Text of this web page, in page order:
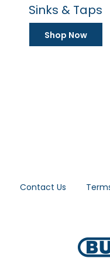
19 product(s)
Sinks & Taps
Shop Now
Contact Us